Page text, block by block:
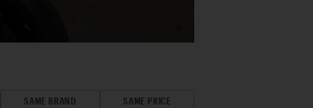
SAME BRAND SAME PRICE